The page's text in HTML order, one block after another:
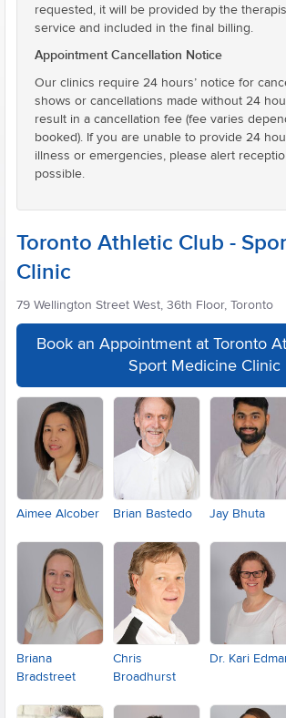
requested, it will be provided by the
service and included in the final billing.
Appointment Cancellation Notice
Our clinics require 24 hours’ notice for
shows or cancellations made without 24
result in a cancellation fee (fee varies
booked). If you are unable to provide 24
illness or emergencies, please alert
possible.
Toronto Athletic Club -
Clinic
79 Wellington Street West, 36th Floor, Toronto
Book an Appointment at Toronto
Sport Medicine Clinic
Aimee Alcober Brian Bastedo Jay Bhuta
Briana
Bradstreet
Chris
Broadhurst
Dr. Kari